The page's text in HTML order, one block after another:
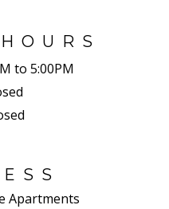
to 5:00PM
Apartments